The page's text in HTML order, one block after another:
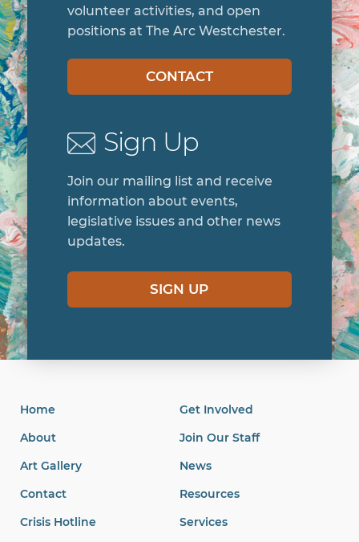
volunteer activities, and open
positions at The Arc Westchester.
CONTACT
Sign Up
Join our mailing list and receive
information about events,
legislative issues and other news
updates.
SIGN UP
Home
About
Art Gallery
Contact
Crisis Hotline
Get Involved
Join Our Staff
News
Resources
Services